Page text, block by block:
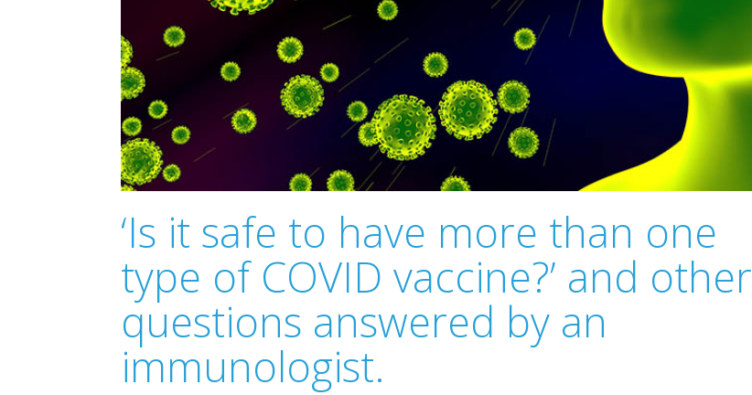
‘Is it safe to have more than one
type of COVID vaccine?’ and other
questions answered by an
immunologist.